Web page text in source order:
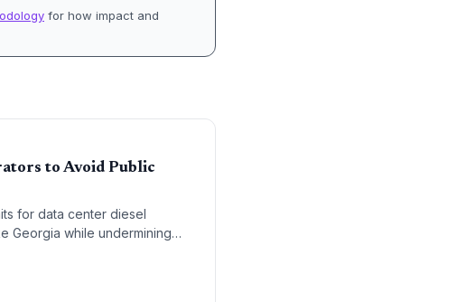
for how impact and
to Avoid Public
for data center diesel
Georgia while undermining
on low-income communities.